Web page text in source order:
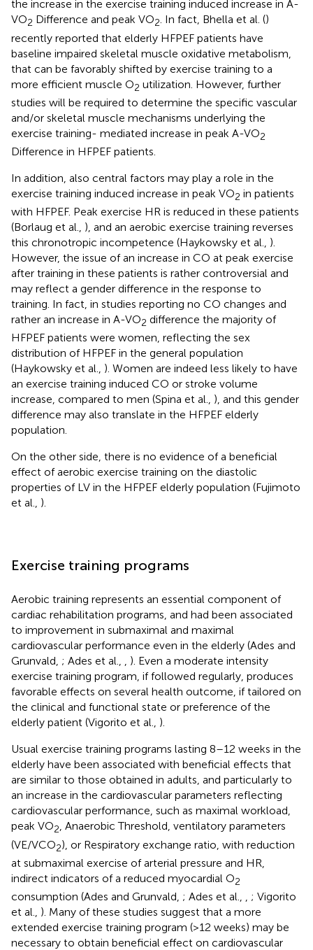
the increase in the exercise training induced increase in A-
VO2 Difference and peak VO2. In fact, Bhella et al. ()
recently reported that elderly HFPEF patients have
baseline impaired skeletal muscle oxidative metabolism,
that can be favorably shifted by exercise training to a
more efficient muscle O2 utilization. However, further
studies will be required to determine the specific vascular
and/or skeletal muscle mechanisms underlying the
exercise training- mediated increase in peak A-VO2
Difference in HFPEF patients.
In addition, also central factors may play a role in the
exercise training induced increase in peak VO2 in patients
with HFPEF. Peak exercise HR is reduced in these patients
(Borlaug et al., ), and an aerobic exercise training reverses
this chronotropic incompetence (Haykowsky et al., ).
However, the issue of an increase in CO at peak exercise
after training in these patients is rather controversial and
may reflect a gender difference in the response to
training. In fact, in studies reporting no CO changes and
rather an increase in A-VO2 difference the majority of
HFPEF patients were women, reflecting the sex
distribution of HFPEF in the general population
(Haykowsky et al., ). Women are indeed less likely to have
an exercise training induced CO or stroke volume
increase, compared to men (Spina et al., ), and this gender
difference may also translate in the HFPEF elderly
population.
On the other side, there is no evidence of a beneficial
effect of aerobic exercise training on the diastolic
properties of LV in the HFPEF elderly population (Fujimoto
et al., ).
Exercise training programs
Aerobic training represents an essential component of
cardiac rehabilitation programs, and had been associated
to improvement in submaximal and maximal
cardiovascular performance even in the elderly (Ades and
Grunvald, ; Ades et al., , ). Even a moderate intensity
exercise training program, if followed regularly, produces
favorable effects on several health outcome, if tailored on
the clinical and functional state or preference of the
elderly patient (Vigorito et al., ).
Usual exercise training programs lasting 8–12 weeks in the
elderly have been associated with beneficial effects that
are similar to those obtained in adults, and particularly to
an increase in the cardiovascular parameters reflecting
cardiovascular performance, such as maximal workload,
peak VO2, Anaerobic Threshold, ventilatory parameters
(VE/VCO2), or Respiratory exchange ratio, with reduction
at submaximal exercise of arterial pressure and HR,
indirect indicators of a reduced myocardial O2
consumption (Ades and Grunvald, ; Ades et al., , ; Vigorito
et al., ). Many of these studies suggest that a more
extended exercise training program (>12 weeks) may be
necessary to obtain beneficial effect on cardiovascular